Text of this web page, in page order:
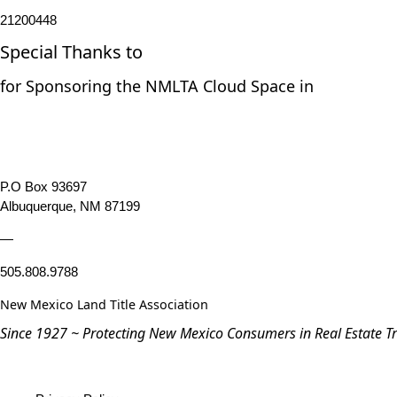
21200448
Special Thanks to
for Sponsoring the NMLTA Cloud Space in
P.O Box 93697
Albuquerque, NM 87199
—
505.808.9788
New Mexico Land Title Association
Since 1927 ~ Protecting New Mexico Consumers in Real Estate